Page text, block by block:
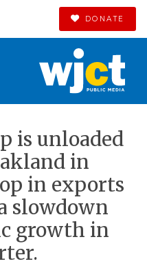
DONATE
is unloaded
in
in exports
slowdown
growth in